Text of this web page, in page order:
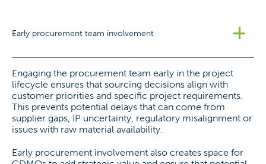
Early procurement team involvement
Engaging the procurement team early in the project
lifecycle ensures that sourcing decisions align with
customer priorities and specific project requirements.
This prevents potential delays that can come from
supplier gaps, IP uncertainty, regulatory misalignment or
issues with raw material availability.
Early procurement involvement also creates space for